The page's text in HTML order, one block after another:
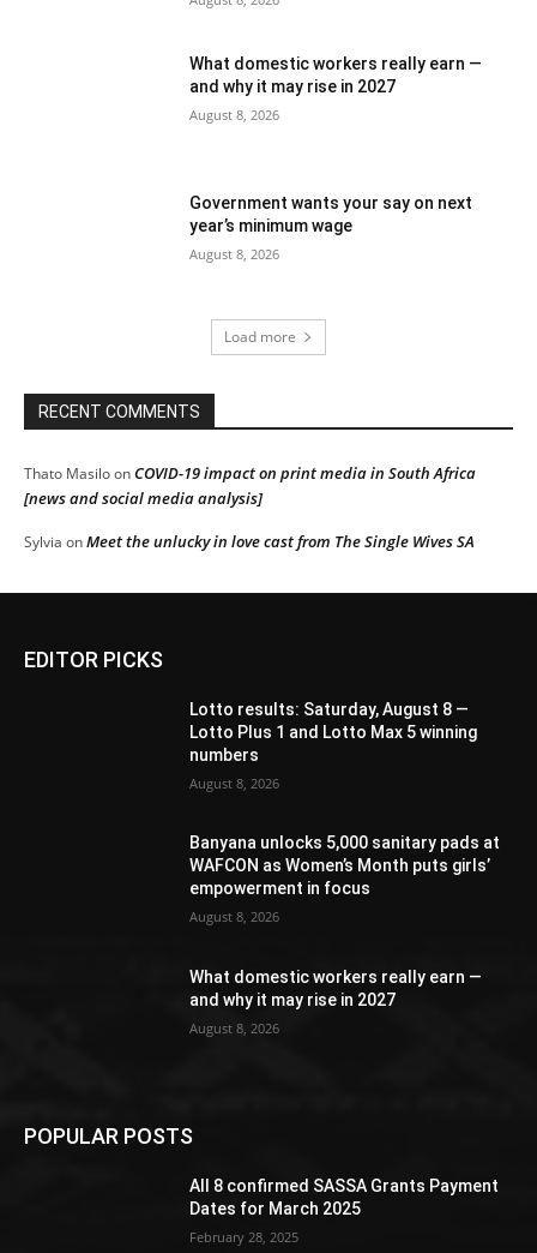
What domestic workers really earn —
and why it may rise in 2027
August 8, 2026
Government wants your say on next
year’s minimum wage
August 8, 2026
Load more
RECENT COMMENTS
Thato MasiloonCOVID-19 impact on print media in South Africa
[news and social media analysis]
Sylvia onMeet the unlucky in love cast from The Single Wives SA
EDITOR PICKS
Lotto results: Saturday, August 8 —
Lotto Plus 1 and Lotto Max 5 winning
numbers
August 8, 2026
Banyana unlocks 5,000 sanitary pads at
WAFCON as Women’s Month puts girls’
empowerment in focus
August 8, 2026
What domestic workers really earn —
and why it may rise in 2027
August 8, 2026
POPULAR POSTS
All 8 confirmed SASSA Grants Payment
Dates for March 2025
February 28, 2025